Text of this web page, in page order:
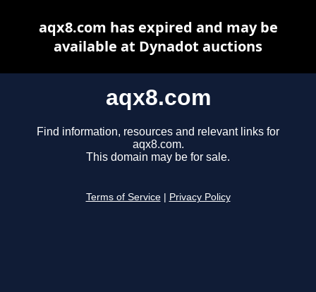
aqx8.com
Find information, resources and relevant links for
aqx8.com.
This domain may be for sale.
Terms of Service Privacy Policy
aqx8.com has expired and may be
available at Dynadot auctions